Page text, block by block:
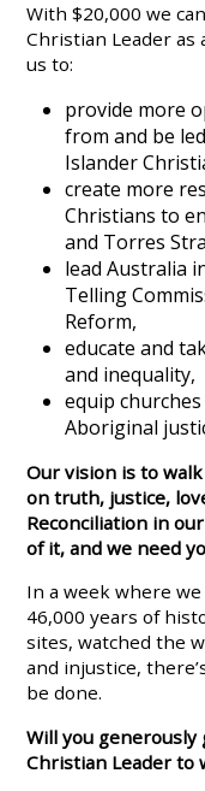
With $20,000 we
Christian Leader
us to:
provide more
from and be
Islander
create more
Christians to
and Torres
lead Australia
Telling
Reform,
educate and
and inequality,
equip
Aboriginal
Our vision is to
on truth, justice,
Reconciliation in
of it, and we need
In a week where
46,000 years of
sites, watched the
and injustice,
be done.
Will you
Christian Leader to